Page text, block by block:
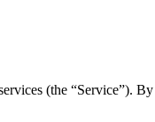
(the “Service”).